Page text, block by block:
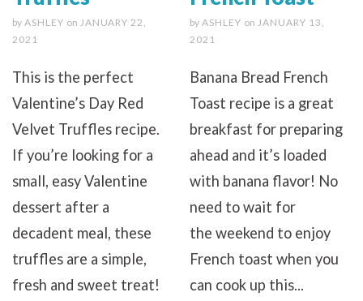
by ASHLEY on JANUARY 22,
2021
This is the perfect
Valentine’s Day Red
Velvet Truffles recipe.
If you’re looking for a
small, easy Valentine
dessert after a
decadent meal, these
truffles are a simple,
fresh and sweet treat!
by ASHLEY on JANUARY 13,
2021
Banana Bread French
Toast recipe is a great
breakfast for preparing
ahead and it’s loaded
with banana flavor! No
need to wait for
the weekend to enjoy
French toast when you
can cook up this...